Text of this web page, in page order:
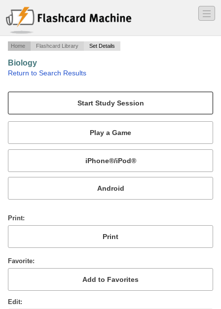
―
―
―
Home Flashcard Library Set Details
Biology
Return to Search Results
Mobile:
or
Print
Favorite
Edit